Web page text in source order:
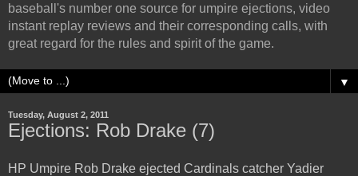
baseball's number one source for umpire ejections, video
instant replay reviews and their corresponding calls, with
great regard for the rules and spirit of the game.
▼
Tuesday, August 2, 2011
Ejections: Rob Drake (7)
HP Umpire Rob Drake ejected Cardinals catcher Yadier